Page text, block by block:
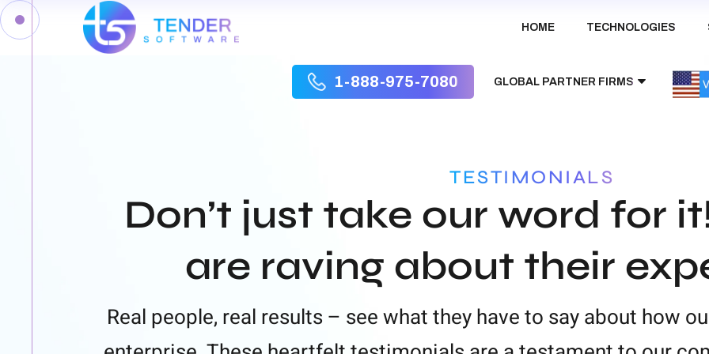
HOME TECHNOLOGIES
1-888-975-7080 GLOBAL PARTNER FIRMS
Australia
India
TESTIMONIALS
Don’t just take our word for
are raving about their
Real people, real results – see what they have to say about how